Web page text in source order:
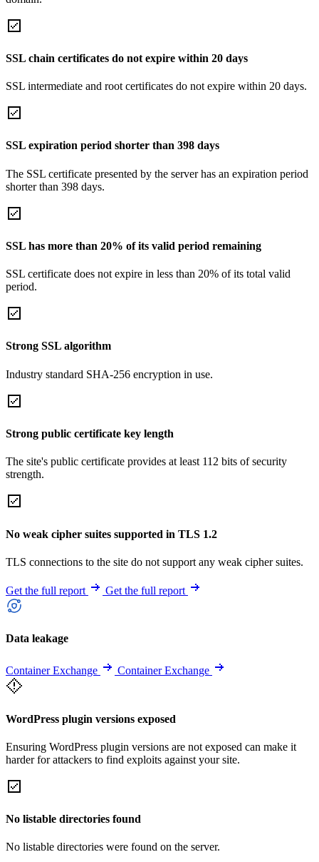
SSL chain certificates do not expire within 20 days
SSL intermediate and root certificates do not expire within 20 days.
SSL expiration period shorter than 398 days
The SSL certificate presented by the server has an expiration period
shorter than 398 days.
SSL has more than 20% of its valid period remaining
SSL certificate does not expire in less than 20% of its total valid
period.
Strong SSL algorithm
Industry standard SHA-256 encryption in use.
Strong public certificate key length
The site's public certificate provides at least 112 bits of security
strength.
No weak cipher suites supported in TLS 1.2
TLS connections to the site do not support any weak cipher suites.
Get the full report Get the full report
Data leakage
Container Exchange Container Exchange
WordPress plugin versions exposed
Ensuring WordPress plugin versions are not exposed can make it
harder for attackers to find exploits against your site.
No listable directories found
No listable directories were found on the server.